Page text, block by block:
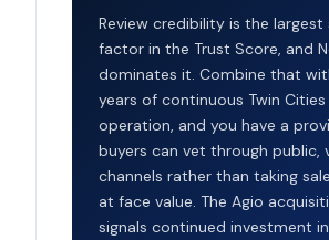
Review credibility is the largest
factor in the Trust Score, and
dominates it. Combine that
years of continuous Twin Cities
operation, and you have a
buyers can vet through public,
channels rather than taking
at face value. The Agio
signals continued investment